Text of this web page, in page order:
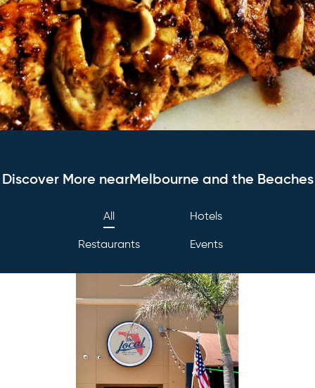
Discover More nearMelbourne and the Beaches
All Hotels
Restaurants Events